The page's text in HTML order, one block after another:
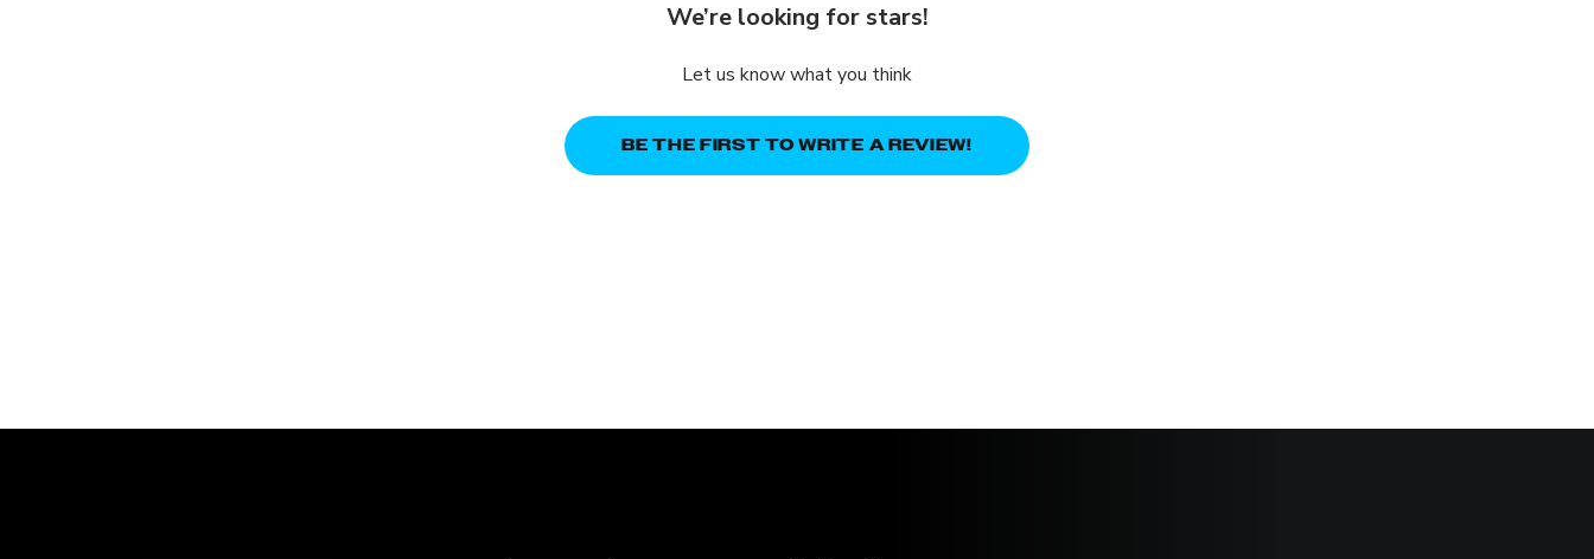
We’re looking for stars!
Let us know what you think
BE THE FIRST TO WRITE A REVIEW!